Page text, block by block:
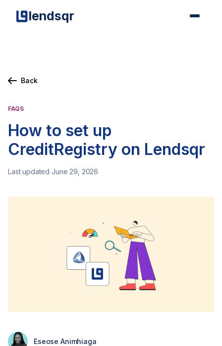
lendsqr
Back
FAQS
How to set up
CreditRegistry on Lendsqr
Last updated June 29, 2026
Eseose Animhiaga